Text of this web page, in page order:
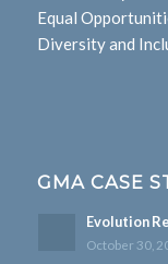
Equal
Diversity and
GMA CASE
Evolution
October 30,